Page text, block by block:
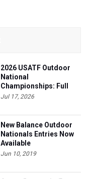
2026 USATF Outdoor
National
Championships: Full
Schedule
Jul 17, 2026
New Balance Outdoor
Nationals Entries Now
Available
Jun 10, 2019